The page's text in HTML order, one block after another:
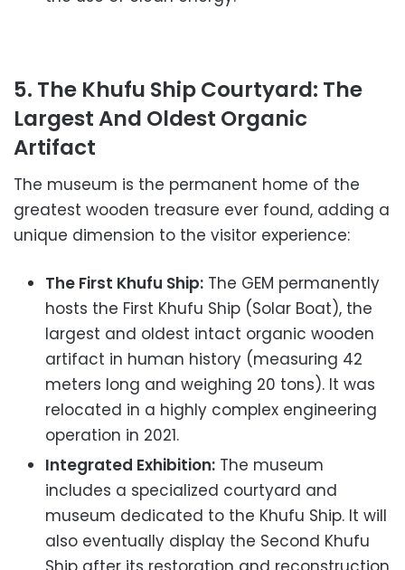
5. The Khufu Ship Courtyard: The
Largest And Oldest Organic
Artifact
The museum is the permanent home of the
greatest wooden treasure ever found, adding a
unique dimension to the visitor experience:
The First Khufu Ship: The GEM permanently
hosts the First Khufu Ship (Solar Boat), the
largest and oldest intact organic wooden
artifact in human history (measuring 42
meters long and weighing 20 tons). It was
relocated in a highly complex engineering
operation in 2021.
Integrated Exhibition: The museum
includes a specialized courtyard and
museum dedicated to the Khufu Ship. It will
also eventually display the Second Khufu